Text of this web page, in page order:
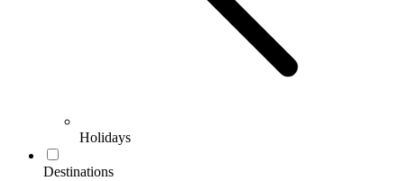
Holidays
Destinations